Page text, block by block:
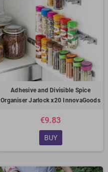
Adhesive and Divisible Spice
Organiser Jarlock x20 InnovaGoods
€9.83
BUY